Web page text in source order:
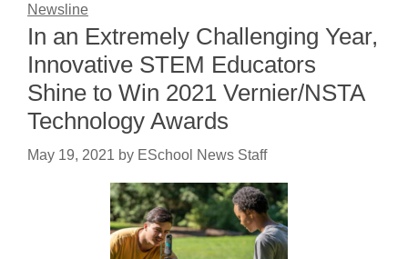
Newsline
In an Extremely Challenging Year,
Innovative STEM Educators
Shine to Win 2021 Vernier/NSTA
Technology Awards
May 19, 2021 by ESchool News Staff